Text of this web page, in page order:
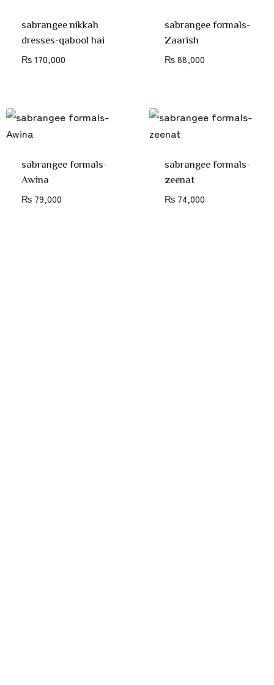
sabrangee nikkah
dresses-qabool hai
₨170,000
sabrangee formals-
Zaarish
₨88,000
sabrangee formals-
Awina
₨79,000
sabrangee formals-
zeenat
₨74,000